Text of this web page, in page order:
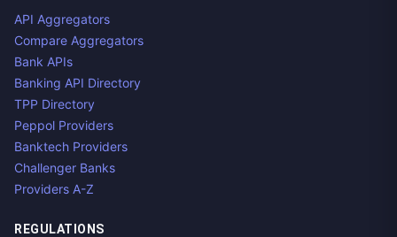
API Aggregators
Compare Aggregators
Bank APIs
Banking API Directory
TPP Directory
Peppol Providers
Banktech Providers
Challenger Banks
Providers A-Z
REGULATIONS